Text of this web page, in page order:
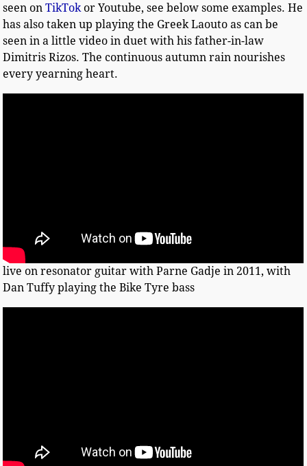
seen onTikTok or Youtube, see below some examples. He
has also taken up playing the Greek Laouto as can be
seen in a little video in duet with his father-in-law
Dimitris Rizos. The continuous autumn rain nourishes
every yearning heart.
live on resonator guitar with Parne Gadje in 2011, with
Dan Tuffy playing the Bike Tyre bass